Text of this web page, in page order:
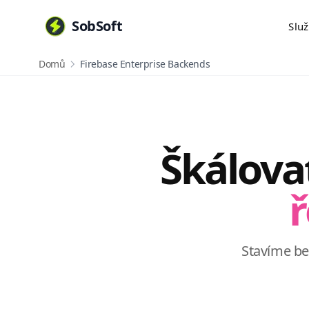
SobSoft
Domů Firebase Enterprise Backends
Stavíme